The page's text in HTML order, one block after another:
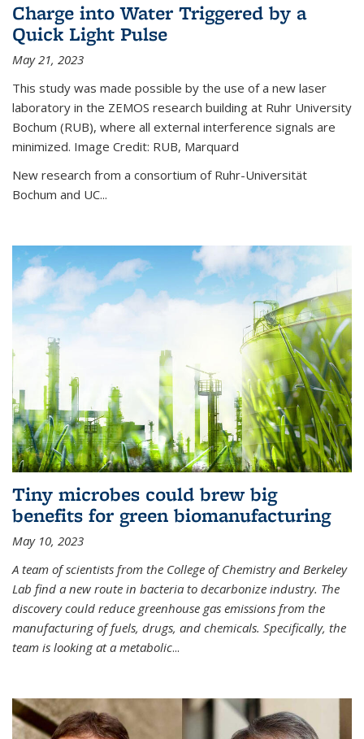
Charge into Water Triggered by a
Quick Light Pulse
May 21, 2023
This study was made possible by the use of a new laser
laboratory in the ZEMOS research building at Ruhr University
Bochum (RUB), where all external interference signals are
minimized. Image Credit: RUB, Marquard
New research from a consortium of Ruhr-Universität
Bochum and UC...
Tiny microbes could brew big
benefits for green biomanufacturing
May 10, 2023
A team of scientists from the College of Chemistry and Berkeley
Lab find a new route in bacteria to decarbonize industry. The
discovery could reduce greenhouse gas emissions from the
manufacturing of fuels, drugs, and chemicals. Specifically, the
team is looking at a metabolic...